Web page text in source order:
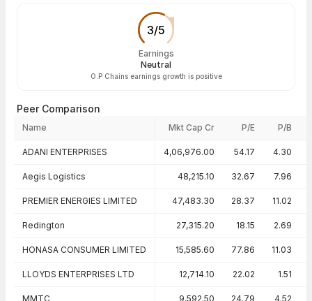
3/5
Earnings
Neutral
O.P Chains earnings growth is positive
Peer Comparison
Name Mkt Cap Cr P/E P/B
ADANI ENTERPRISES 4,06,976.00 54.17 4.30
Aegis Logistics 48,215.10 32.67 7.96
PREMIER ENERGIES LIMITED 47,483.30 28.37 11.02
Redington 27,315.20 18.15 2.69
HONASA CONSUMER LIMITED 15,585.60 77.86 11.03
LLOYDS ENTERPRISES LTD 12,714.10 22.02 1.51
MMTC 9,592.50 24.79 4.52